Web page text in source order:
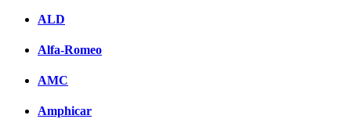
ALD
Alfa-Romeo
AMC
Amphicar